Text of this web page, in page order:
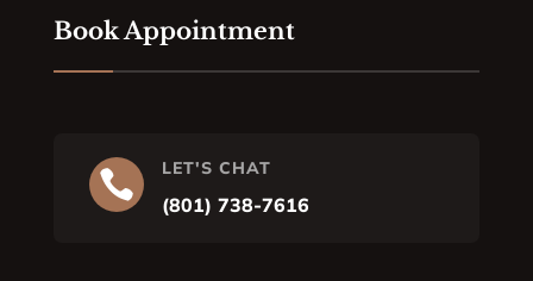
Book Appointment
 LET'S CHAT
(801) 738-7616